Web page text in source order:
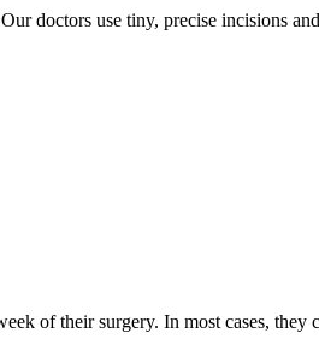
doctors use tiny, precise incisions
of their surgery. In most cases,